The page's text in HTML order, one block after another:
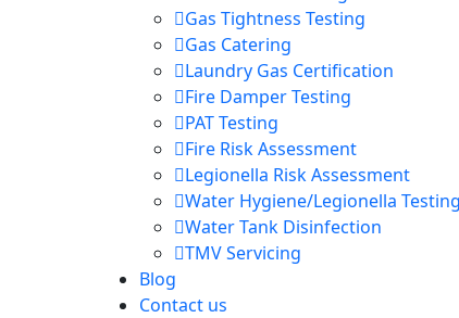
Gas Tightness Testing
Gas Catering
Laundry Gas Certification
Fire Damper Testing
PAT Testing
Fire Risk Assessment
Legionella Risk Assessment
Water Hygiene/Legionella
Water Tank Disinfection
TMV Servicing
Blog
Contact us